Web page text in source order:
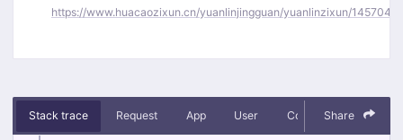
https://www.huacaozixun.cn/yuanlinjingguan/yuanlinzixun/
Stack trace Request App User Context Debug
Share